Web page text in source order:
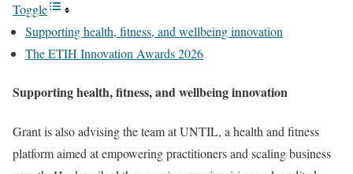
Toggle
Supporting health, fitness, and wellbeing innovation
The ETIH Innovation Awards 2026
Supporting health, fitness, and wellbeing innovation
Grant is also advising the team at UNTIL, a health and fitness
platform aimed at empowering practitioners and scaling business